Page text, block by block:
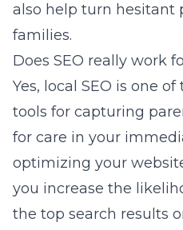
also help turn hesitant
families.
Does SEO really work
Yes, local SEO is one
tools for capturing
for care in your
optimizing your
you increase the
the top search results